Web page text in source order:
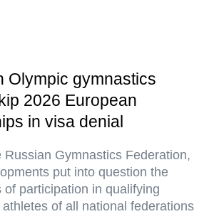
Olympic gymnastics
2026 European
in visa denial
Russian Gymnastics Federation,
put into question the
of participation in qualifying
of all national federations